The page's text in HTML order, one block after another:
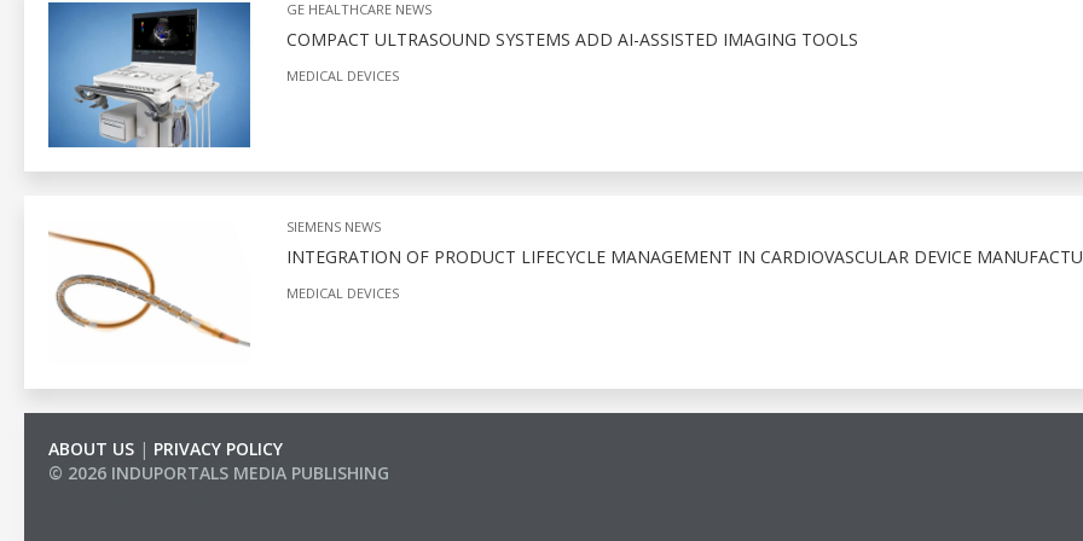
GE HEALTHCARE NEWS
COMPACT ULTRASOUND SYSTEMS ADD AI-ASSISTED IMAGING TOOLS
MEDICAL DEVICES
SIEMENS NEWS
INTEGRATION OF PRODUCT LIFECYCLE MANAGEMENT IN CARDIOVASCULAR DEVICE
MEDICAL DEVICES
ABOUT US | PRIVACY POLICY
© 2026 INDUPORTALS MEDIA PUBLISHING